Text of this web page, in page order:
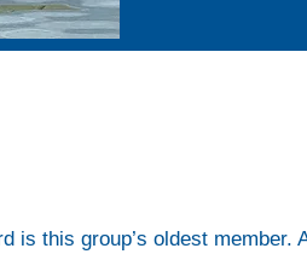
is this group’s oldest